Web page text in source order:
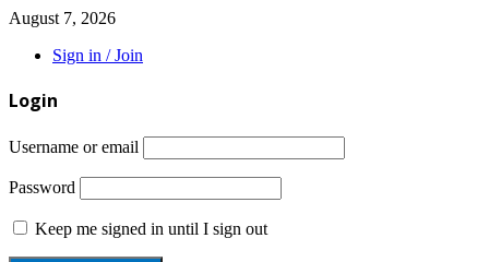
August 7, 2026
Sign in / Join
Login
Username or email
Password
Keep me signed in until I sign out